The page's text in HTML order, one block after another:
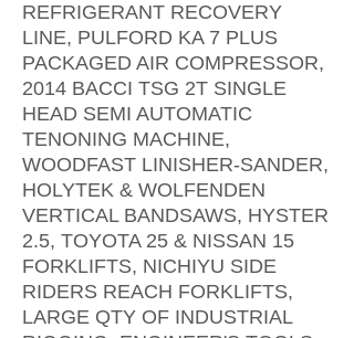
REFRIGERANT RECOVERY
LINE, PULFORD KA 7 PLUS
PACKAGED AIR COMPRESSOR,
2014 BACCI TSG 2T SINGLE
HEAD SEMI AUTOMATIC
TENONING MACHINE,
WOODFAST LINISHER-SANDER,
HOLYTEK & WOLFENDEN
VERTICAL BANDSAWS, HYSTER
2.5, TOYOTA 25 & NISSAN 15
FORKLIFTS, NICHIYU SIDE
RIDERS REACH FORKLIFTS,
LARGE QTY OF INDUSTRIAL